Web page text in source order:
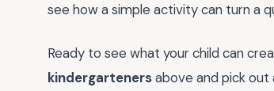
see how a simple activity can turn a
Ready to see what your child can
kindergartenersabove and pick